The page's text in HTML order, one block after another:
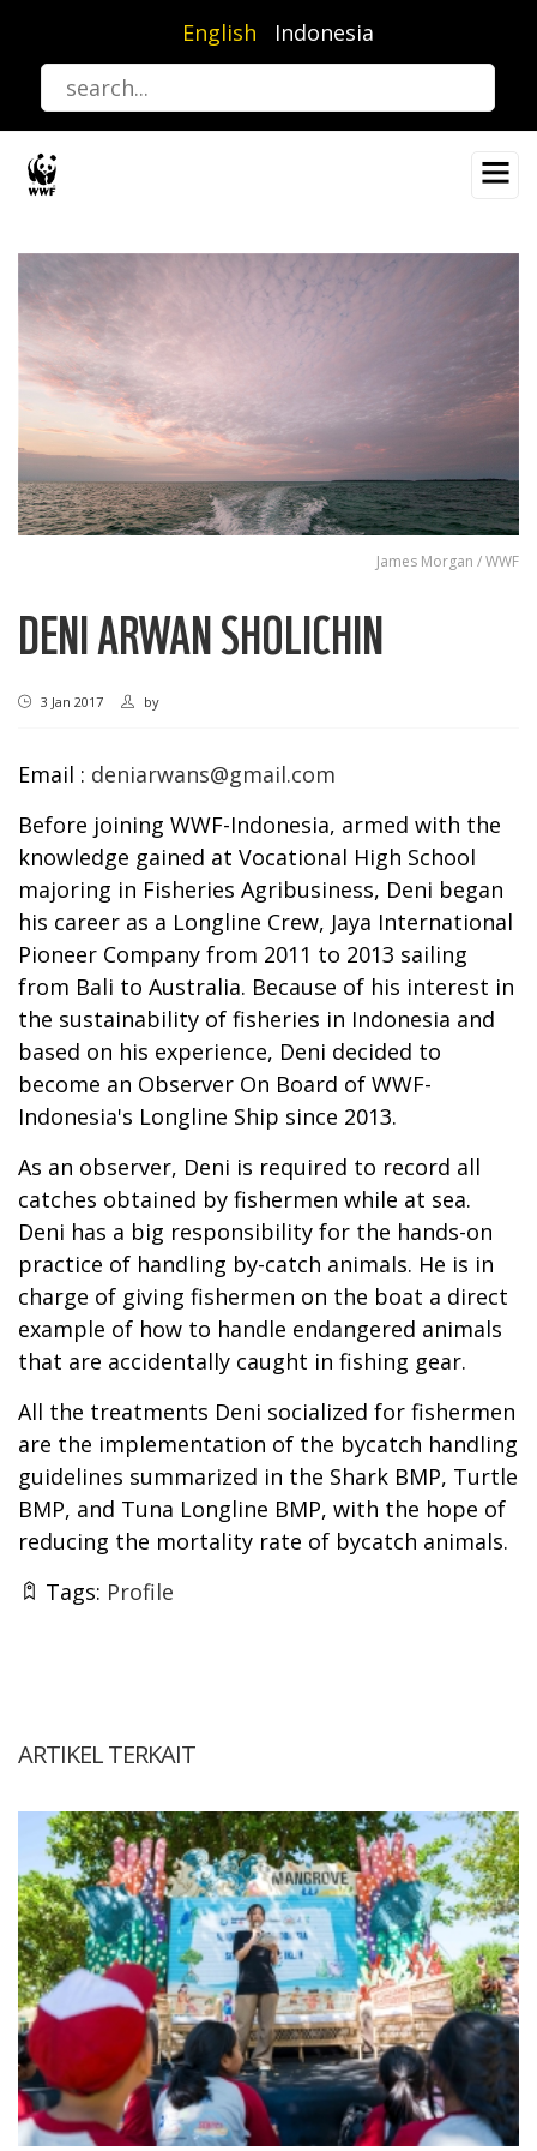
content
English Indonesia
James Morgan / WWF
DENI ARWAN SHOLICHIN
3 Jan 2017 by
Email : deniarwans@gmail.com
Before joining WWF-Indonesia, armed with the
knowledge gained at Vocational High School
majoring in Fisheries Agribusiness, Deni began
his career as a Longline Crew, Jaya International
Pioneer Company from 2011 to 2013 sailing
from Bali to Australia. Because of his interest in
the sustainability of fisheries in Indonesia and
based on his experience, Deni decided to
become an Observer On Board of WWF-
Indonesia's Longline Ship since 2013.
As an observer, Deni is required to record all
catches obtained by fishermen while at sea.
Deni has a big responsibility for the hands-on
practice of handling by-catch animals. He is in
charge of giving fishermen on the boat a direct
example of how to handle endangered animals
that are accidentally caught in fishing gear.
All the treatments Deni socialized for fishermen
are the implementation of the bycatch handling
guidelines summarized in the Shark BMP, Turtle
BMP, and Tuna Longline BMP, with the hope of
reducing the mortality rate of bycatch animals.
Tags: Profile
ARTIKEL TERKAIT